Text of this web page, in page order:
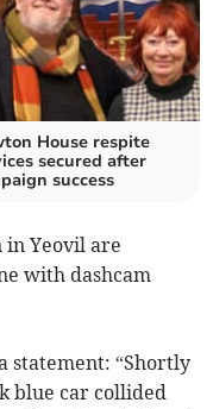
House respite
secured after
success
Yeovil are
with dashcam
statement: “Shortly
blue car collided